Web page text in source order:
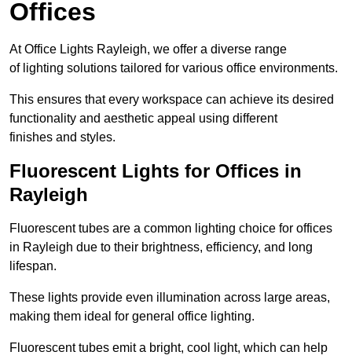
Offices
At Office Lights Rayleigh, we offer a diverse range
of lighting solutions tailored for various office environments.
This ensures that every workspace can achieve its desired
functionality and aesthetic appeal using different
finishes and styles.
Fluorescent Lights for Offices in
Rayleigh
Fluorescent tubes are a common lighting choice for offices
in Rayleigh due to their brightness, efficiency, and long
lifespan.
These lights provide even illumination across large areas,
making them ideal for general office lighting.
Fluorescent tubes emit a bright, cool light, which can help